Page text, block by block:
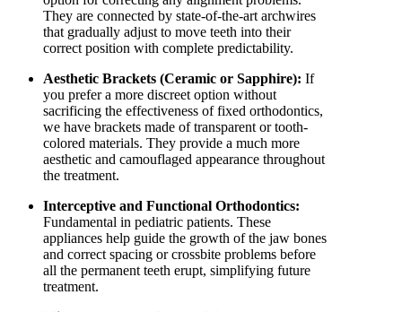
They are connected by state-of-the-art archwires
that gradually adjust to move teeth into their
correct position with complete predictability.
Aesthetic Brackets (Ceramic or Sapphire): If
you prefer a more discreet option without
sacrificing the effectiveness of fixed orthodontics,
we have brackets made of transparent or tooth-
colored materials. They provide a much more
aesthetic and camouflaged appearance throughout
the treatment.
Interceptive and Functional Orthodontics:
Fundamental in pediatric patients. These
appliances help guide the growth of the jaw bones
and correct spacing or crossbite problems before
all the permanent teeth erupt, simplifying future
treatment.